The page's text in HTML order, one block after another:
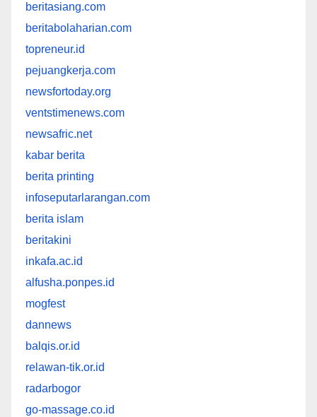
beritasiang.com
beritabolaharian.com
topreneur.id
pejuangkerja.com
newsfortoday.org
ventstimenews.com
newsafric.net
kabar berita
berita printing
infoseputarlarangan.com
berita islam
beritakini
inkafa.ac.id
alfusha.ponpes.id
mogfest
dannews
balqis.or.id
relawan-tik.or.id
radarbogor
go-massage.co.id